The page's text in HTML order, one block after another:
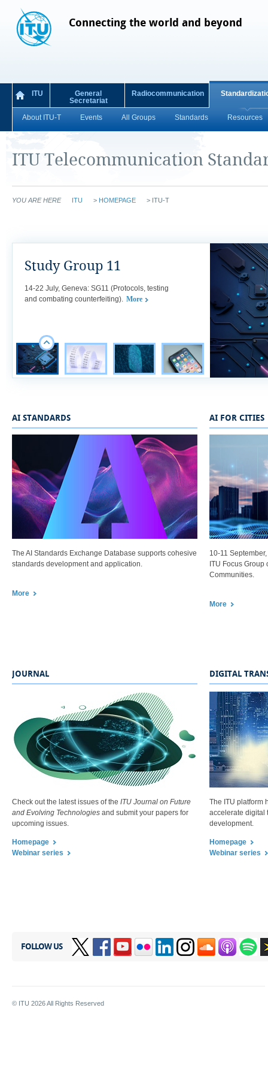
Connecting the world and beyond
ITU
General
Secretariat
Radiocommunication
About ITU-T Events All Groups Standards Resources
ITU Telecommunication
YOU ARE HERE ITU > HOMEPAGE > ITU-T
Study Group 11
​​​​​​​​​​​​​​​​14-22 July, Geneva: SG11 (Protocols, testing
and combating counterfeiting). More
AI STANDARDS
The AI Standards Exchange Database supports cohesive
standards development and application.​
More
AI FOR CITIES
10-11
ITU Focus
Communities.
More​
JOURNAL
Check out the latest issues of the ITU Journal on Future
and Evolving Technologies and submit your papers for
upcoming issues.​
Homepage
Webinar series
DIGITAL
The ITU platform
accelerate digital
development.
Hom​epa​ge
Webinar series
FOLLOW US
© ITU 2026All Rights Reserved